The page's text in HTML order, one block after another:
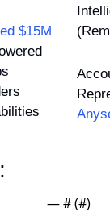
$15M
— # (#)